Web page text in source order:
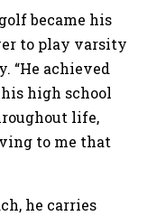
became his
to play varsity
“He achieved
high school
life,
to me that
he carries